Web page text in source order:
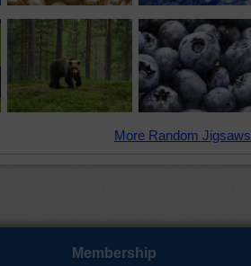
More Random
Membership